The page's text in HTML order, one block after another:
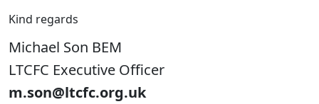
Kind regards
Michael Son BEM
LTCFC Executive Officer
m.son@ltcfc.org.uk